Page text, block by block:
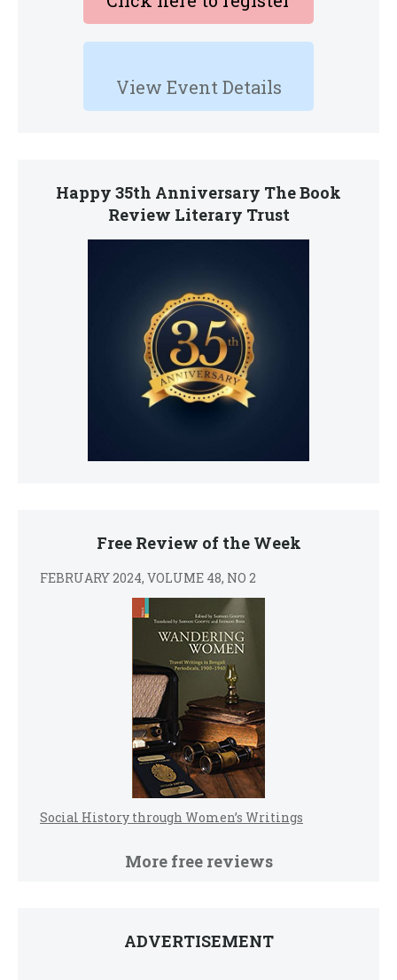
View Event Details
Happy 35th Anniversary The Book
Review Literary Trust
Free Review of the Week
FEBRUARY 2024, VOLUME 48, NO 2
Social History through Women’s Writings
More free reviews
ADVERTISEMENT